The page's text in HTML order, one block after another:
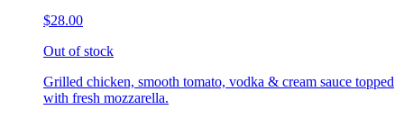
$28.00
Out of stock
Grilled chicken, smooth tomato, vodka & cream sauce topped
with fresh mozzarella.